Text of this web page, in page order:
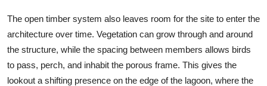
The open timber system also leaves room for the site to enter the
architecture over time. Vegetation can grow through and around
the structure, while the spacing between members allows birds
to pass, perch, and inhabit the porous frame. This gives the
lookout a shifting presence on the edge of the lagoon, where the